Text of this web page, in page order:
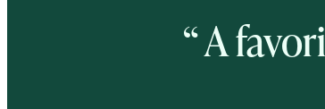
“ A